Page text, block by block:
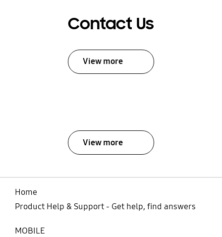
Contact Us
View more
View more
Home
Product Help & Support - Get help, find answers
MOBILE